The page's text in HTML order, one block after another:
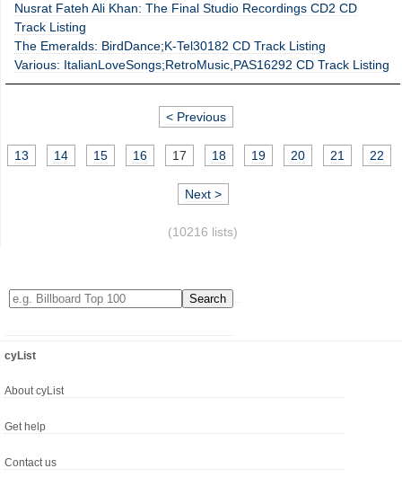
Nusrat Fateh Ali Khan: The Final Studio Recordings CD2 CD
Track Listing
The Emeralds: BirdDance;K-Tel30182 CD Track Listing
Various: ItalianLoveSongs;RetroMusic,PAS16292 CD Track Listing
< Previous
13 14 15 16 17 18 19 20 21 22
Next >
(10216 lists)
cyList
About cyList
Get help
Contact us